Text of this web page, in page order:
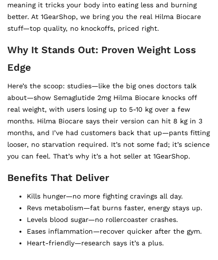
meaning it tricks your body into eating less and burning
better. At 1GearShop, we bring you the real Hilma Biocare
stuff—top quality, no knockoffs, priced right.
Why It Stands Out: Proven Weight Loss
Edge
Here’s the scoop: studies—like the big ones doctors talk
about—show Semaglutide 2mg Hilma Biocare knocks off
real weight, with users losing up to 5-10 kg over a few
months. Hilma Biocare says their version can hit 8 kg in 3
months, and I’ve had customers back that up—pants fitting
looser, no starvation required. It’s not some fad; it’s science
you can feel. That’s why it’s a hot seller at 1GearShop.
Benefits That Deliver
Kills hunger—no more fighting cravings all day.
Revs metabolism—fat burns faster, energy stays up.
Levels blood sugar—no rollercoaster crashes.
Eases inflammation—recover quicker after the gym.
Heart-friendly—research says it’s a plus.